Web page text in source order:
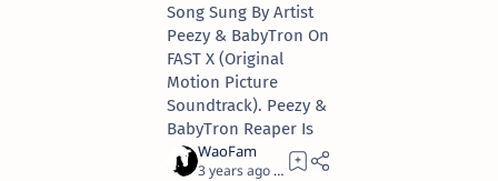
Song Sung By Artist
Peezy & BabyTron On
FAST X (Original
Motion Picture
Soundtrack). Peezy &
BabyTron Reaper Is
3 years ago 3